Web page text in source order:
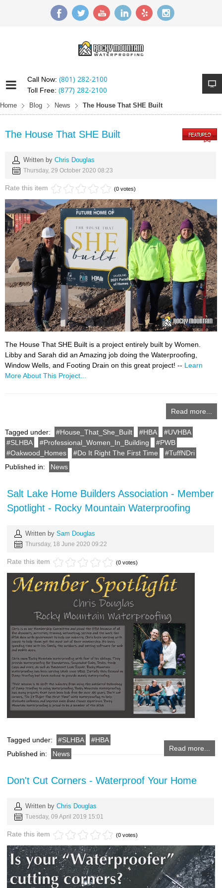
Call Now: (801) 282-2100
Toll Free: (877) 282-2100
Home Blog News The House That SHE Built
The House That SHE Built
Written by Chris Douglas
Thursday, 29 October 2020 08:23
Rate this item (0 votes)
The House That SHE Built is a project entirely built by Women.
Libby and Sarah did an Amazing job doing the Waterproofing,
Window Wells, and Footing Drain on this great project! -- Learn
More About This Project...
Read more...
Tagged under: House_That_She_Built HBA
UVHBA
SLHBA
Professional_Women_In_Building
PWB
Oakwood_Homes
Do It Right The First Time
TuffNDri
Published in:
News
Salt Lake Home Builders Association - Member
Spotlight - Rocky Mountain Waterproofing
Written by Sam Douglas
Thursday, 18 June 2020 09:22
Rate this item (0 votes)
Read more...
Tagged under: SLHBA
HBA
Published in:
News
Don't Cut Corners - Waterproof Your Home
Written by Chris Douglas
Tuesday, 09 April 2019 15:01
Rate this item (0 votes)